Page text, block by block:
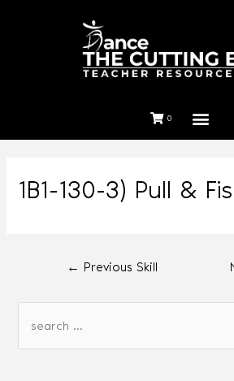
0
1B1-130-3) Pull &
← Previous Skill